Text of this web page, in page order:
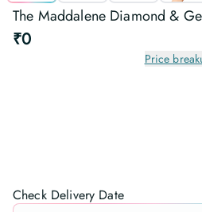
The Maddalene Diamond &
₹0
Price
Check Delivery Date